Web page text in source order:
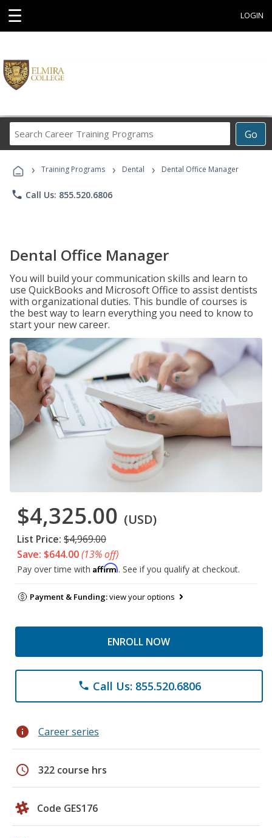
☰ LOGIN
Go
Career
Programs
› Training Programs › Dental › Dental Office Manager
phone Call Us: 855.520.6806
Dental Office Manager
You will build your communication skills and learn to
use QuickBooks and Microsoft Office to assist dentists
with organizational duties. This bundle of courses is
the best way to learn everything you need to know to
start your new career.
$4,325.00 (USD)
List Price: $4,969.00
Save: $644.00(13% off)
Pay over time with Affirm. See if you qualify at checkout.
Payment & Funding:view your options
ENROLL NOW
phone Call Us: 855.520.6806
info Career series
schedule 322 course hrs
Code GES176